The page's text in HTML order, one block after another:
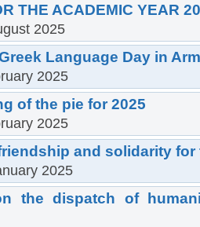
THE ACADEMIC YEAR
2025
Language Day in
2025
of the pie for 2025
2025
and solidarity
2025
the dispatch of